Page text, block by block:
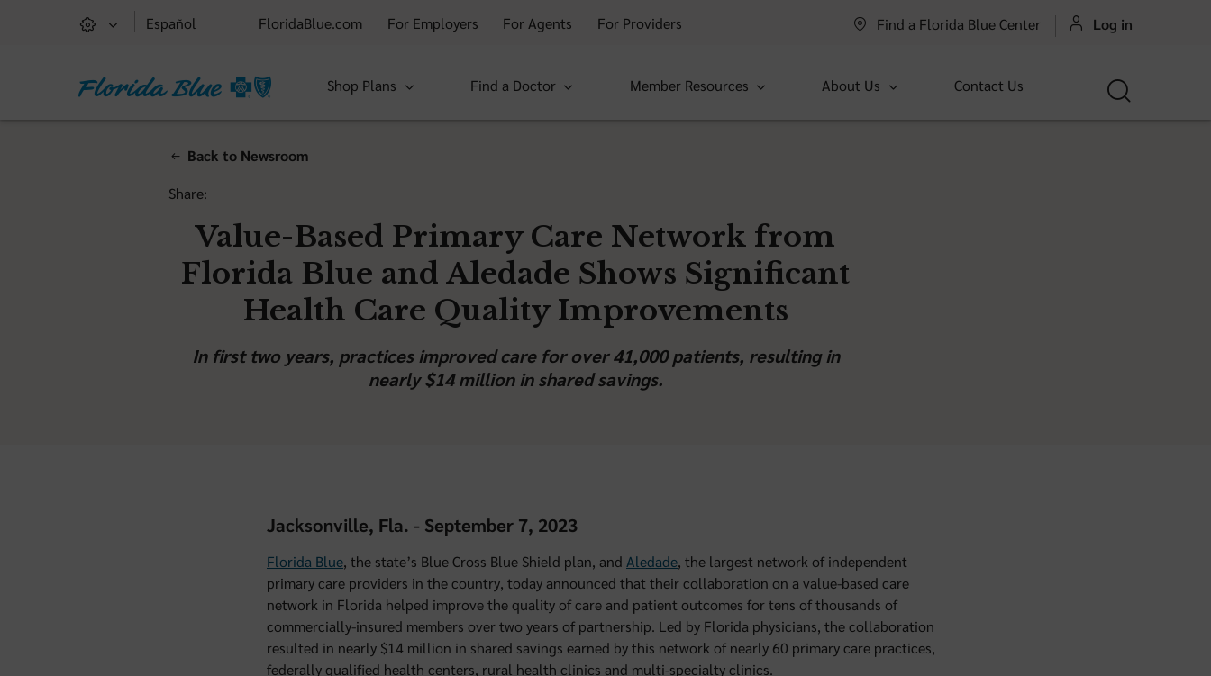
Español FloridaBlue.com For Employers For Agents For Providers Find a Florida Blue Center Log in
Shop Plans Find a Doctor Member Resources About Us Contact Us
Back to Newsroom
Share:
Value-Based Primary Care Network from
Florida Blue and Aledade Shows Significant
Health Care Quality Improvements
In first two years, practices improved care for over 41,000 patients, resulting in
nearly $14 million in shared savings.
Jacksonville, Fla. - September 7, 2023
Florida Blue, the state’s Blue Cross Blue Shield plan, and Aledade, the largest network of independent
primary care providers in the country, today announced that their collaboration on a value-based care
network in Florida helped improve the quality of care and patient outcomes for tens of thousands of
commercially-insured members over two years of partnership. Led by Florida physicians, the collaboration
resulted in nearly $14 million in shared savings earned by this network of nearly 60 primary care practices,
federally qualified health centers, rural health clinics and multi-specialty clinics.